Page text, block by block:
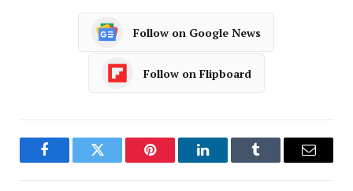
Follow on Google News
Follow on Flipboard
FacebookTwitter Pinterest LinkedInTumblr Email